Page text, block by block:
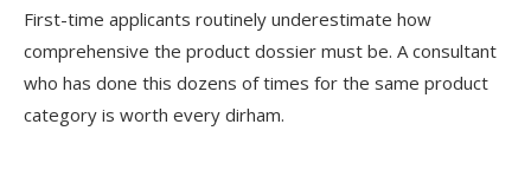
First-time applicants routinely underestimate how
comprehensive the product dossier must be. A consultant
who has done this dozens of times for the same product
category is worth every dirham.